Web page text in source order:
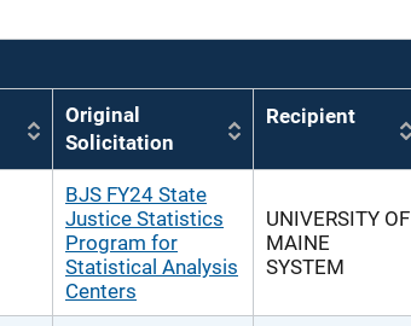
Original
Solicitation
Recipient
BJS FY24 State
Justice Statistics
Program for
Statistical Analysis
Centers
UNIVERSITY OF
MAINE
SYSTEM